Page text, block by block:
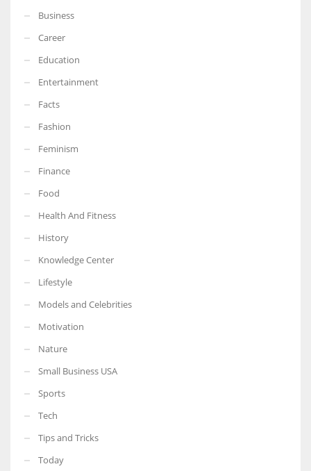
Business
Career
Education
Entertainment
Facts
Fashion
Feminism
Finance
Food
Health And Fitness
History
Knowledge Center
Lifestyle
Models and Celebrities
Motivation
Nature
Small Business USA
Sports
Tech
Tips and Tricks
Today